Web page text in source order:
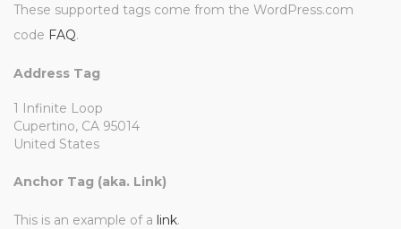
These supported tags come from the WordPress.com
code FAQ.
Address Tag
1 Infinite Loop
Cupertino, CA 95014
United States
Anchor Tag (aka. Link)
This is an example of a link.